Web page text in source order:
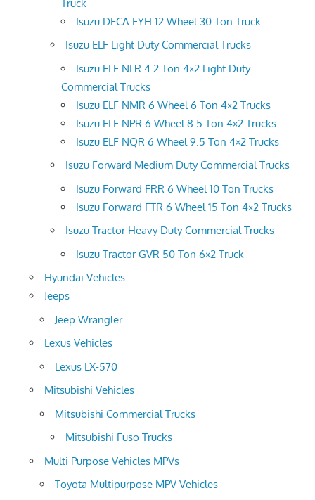
Truck
Isuzu DECA FYH 12 Wheel 30 Ton Truck
Isuzu ELF Light Duty Commercial Trucks
Isuzu ELF NLR 4.2 Ton 4×2 Light Duty
Commercial Trucks
Isuzu ELF NMR 6 Wheel 6 Ton 4×2 Trucks
Isuzu ELF NPR 6 Wheel 8.5 Ton 4×2 Trucks
Isuzu ELF NQR 6 Wheel 9.5 Ton 4×2 Trucks
Isuzu Forward Medium Duty Commercial Trucks
Isuzu Forward FRR 6 Wheel 10 Ton Trucks
Isuzu Forward FTR 6 Wheel 15 Ton 4×2 Trucks
Isuzu Tractor Heavy Duty Commercial Trucks
Isuzu Tractor GVR 50 Ton 6×2 Truck
Hyundai Vehicles
Jeeps
Jeep Wrangler
Lexus Vehicles
Lexus LX-570
Mitsubishi Vehicles
Mitsubishi Commercial Trucks
Mitsubishi Fuso Trucks
Multi Purpose Vehicles MPVs
Toyota Multipurpose MPV Vehicles